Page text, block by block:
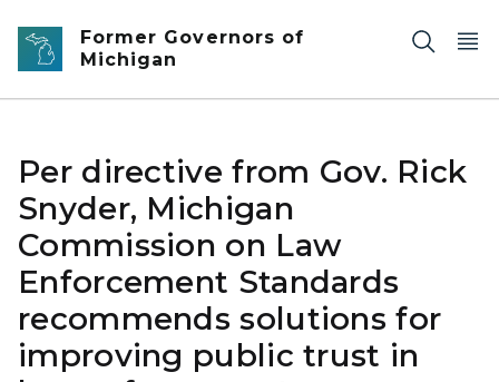
Skip to main content
Former Governors of
Michigan
Per directive from Gov. Rick
Snyder, Michigan
Commission on Law
Enforcement Standards
recommends solutions for
improving public trust in